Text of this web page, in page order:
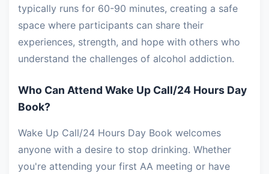
typically runs for 60-90 minutes, creating a safe
space where participants can share their
experiences, strength, and hope with others who
understand the challenges of alcohol addiction.
Who Can Attend Wake Up Call/24 Hours Day
Book?
Wake Up Call/24 Hours Day Book welcomes
anyone with a desire to stop drinking. Whether
you're attending your first AA meeting or have